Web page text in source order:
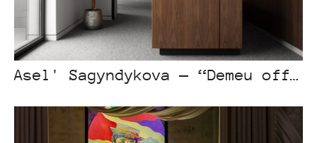
Asel' Sagyndykova — “Demeu office”